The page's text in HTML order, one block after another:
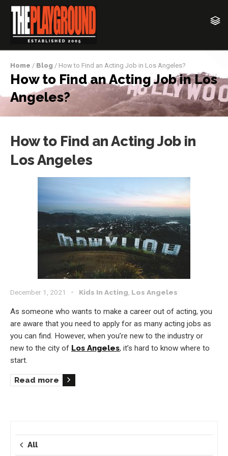
Home / Blog / How to Find an Acting Job in Los Angeles?
How to Find an Acting Job in Los
Angeles?
How to Find an Acting Job in
Los Angeles
December 1, 2021 Kids In Acting Los Angeles
As someone who wants to make a career out of acting, you
are aware that you need to apply for as many acting jobs as
you can find. However, when you’re new to the industry or
new to the city of Los Angeles, it’s hard to know where to
start.
Read more
All